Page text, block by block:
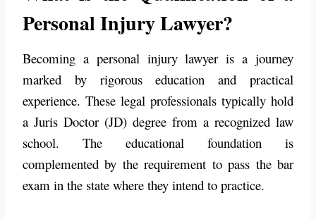
Personal Injury Lawyer?
Becoming a personal injury lawyer is a journey
marked by rigorous education and practical
experience. These legal professionals typically hold
a Juris Doctor (JD) degree from a recognized law
school. The educational foundation is
complemented by the requirement to pass the bar
exam in the state where they intend to practice.